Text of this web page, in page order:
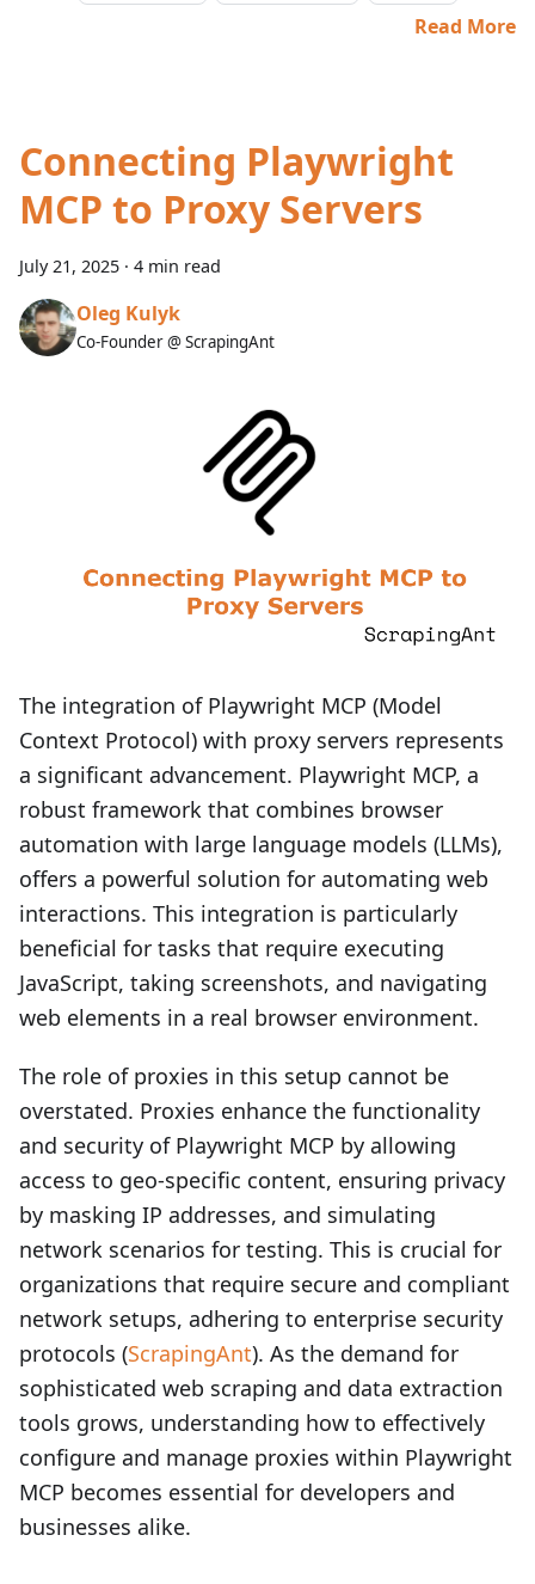
Read More
Connecting Playwright
MCP to Proxy Servers
July 21, 2025 · 4 min read
Oleg Kulyk
Co-Founder @ ScrapingAnt
The integration of Playwright MCP (Model
Context Protocol) with proxy servers represents
a significant advancement. Playwright MCP, a
robust framework that combines browser
automation with large language models (LLMs),
offers a powerful solution for automating web
interactions. This integration is particularly
beneficial for tasks that require executing
JavaScript, taking screenshots, and navigating
web elements in a real browser environment.
The role of proxies in this setup cannot be
overstated. Proxies enhance the functionality
and security of Playwright MCP by allowing
access to geo-specific content, ensuring privacy
by masking IP addresses, and simulating
network scenarios for testing. This is crucial for
organizations that require secure and compliant
network setups, adhering to enterprise security
protocols (ScrapingAnt). As the demand for
sophisticated web scraping and data extraction
tools grows, understanding how to effectively
configure and manage proxies within Playwright
MCP becomes essential for developers and
businesses alike.